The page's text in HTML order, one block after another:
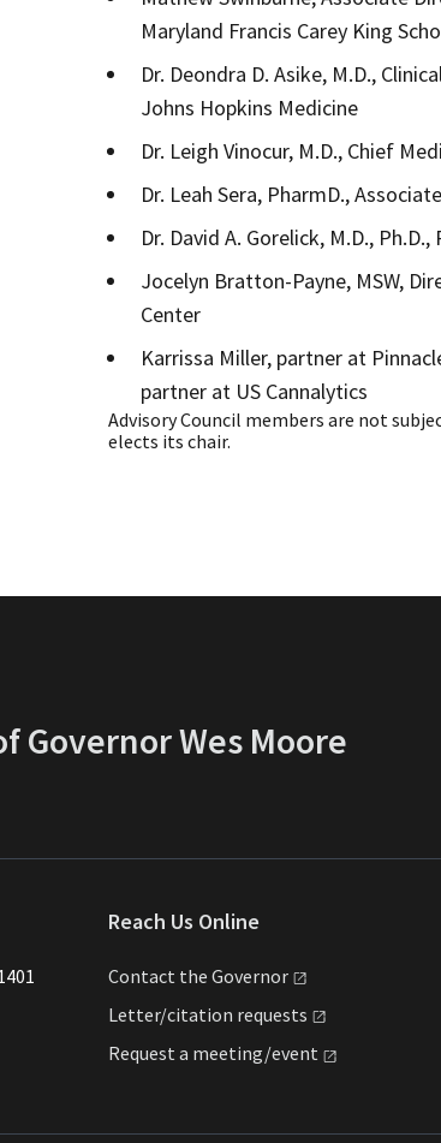
Maryland Francis Carey King
Dr. Deondra D. Asike, M.D.,
Johns Hopkins Medicine
Dr. Leigh Vinocur, M.D., Chief
Dr. Leah Sera, PharmD.,
Dr. David A. Gorelick, M.D.,
Jocelyn Bratton-Payne, MSW,
Center
Karrissa Miller, partner at
partner at US Cannalytics
Advisory Council members are not
elects its chair.
Governor Wes Moore
Reach Us Online
Contact the Governor
Letter/citation requests
Request a meeting/event